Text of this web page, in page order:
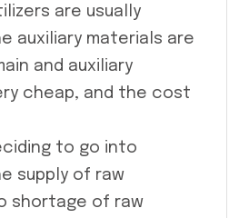
are usually
auxiliary materials are
and auxiliary
cheap, and the cost
to go into
supply of raw
shortage of raw